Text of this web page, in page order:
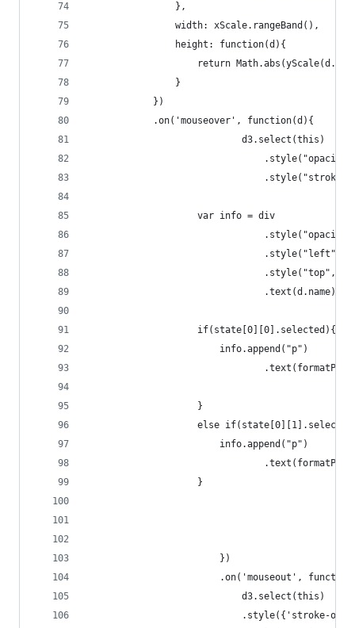
		    	},
		    	width: xScale.rangeBand(),
		    	height: function(d){
return
		    	}
		    })
		    .on('mouseover', function(d){
							d3.select(this)
					var info = div
							    .text(d.name);
					if(state[0][0].selected){
						info.append("p")
					}
else
						info.append("p")
					}
						})
.on('mouseout',
        					d3.select(this)